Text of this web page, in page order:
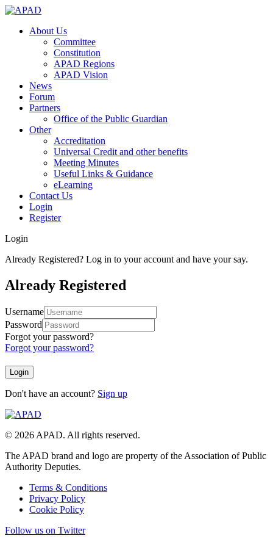
About Us
Committee
Constitution
APAD Regions
APAD Vision
News
Forum
Partners
Office of the Public Guardian
Other
Accreditation
Universal Credit and other benefits
Meeting Minutes
Useful Links & Guidance
eLearning
Contact Us
Login
Register
Login
Already Registered? Log in to your account and have your say.
Already Registered
Username
Password
Forgot your password?
Forgot your password?
Don't have an account? Sign up
© 2026 APAD. All rights reserved.
The APAD brand and logo are property of the Association of Public
Authority Deputies.
Terms & Conditions
Privacy Policy
Cookie Policy
Follow us on Twitter